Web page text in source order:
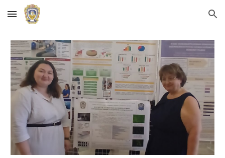
Skip to main content Skip to navigation